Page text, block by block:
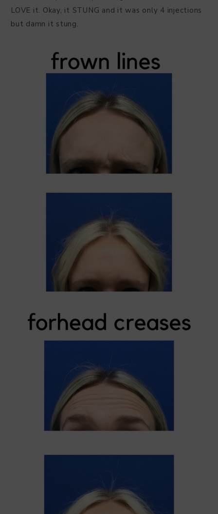
LOVE it. Okay, it STUNG and it was only 4 injections
but damn it stung.